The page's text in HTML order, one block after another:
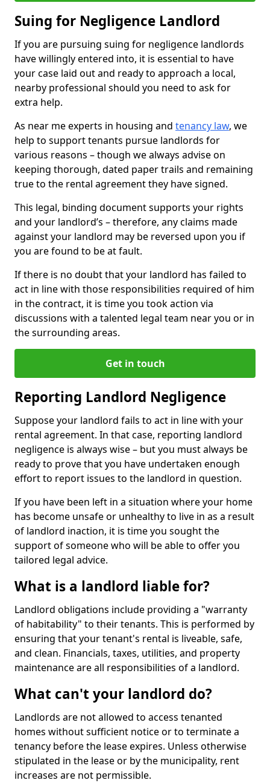
Suing for Negligence Landlord
If you are pursuing suing for negligence landlords
have willingly entered into, it is essential to have
your case laid out and ready to approach a local,
nearby professional should you need to ask for
extra help.
As near me experts in housing and tenancy law, we
help to support tenants pursue landlords for
various reasons – though we always advise on
keeping thorough, dated paper trails and remaining
true to the rental agreement they have signed.
This legal, binding document supports your rights
and your landlord’s – therefore, any claims made
against your landlord may be reversed upon you if
you are found to be at fault.
If there is no doubt that your landlord has failed to
act in line with those responsibilities required of him
in the contract, it is time you took action via
discussions with a talented legal team near you or in
the surrounding areas.
Get in touch
Reporting Landlord Negligence
Suppose your landlord fails to act in line with your
rental agreement. In that case, reporting landlord
negligence is always wise – but you must always be
ready to prove that you have undertaken enough
effort to report issues to the landlord in question.
If you have been left in a situation where your home
has become unsafe or unhealthy to live in as a result
of landlord inaction, it is time you sought the
support of someone who will be able to offer you
tailored legal advice.
What is a landlord liable for?
Landlord obligations include providing a "warranty
of habitability" to their tenants. This is performed by
ensuring that your tenant's rental is liveable, safe,
and clean. Financials, taxes, utilities, and property
maintenance are all responsibilities of a landlord.
What can't your landlord do?
Landlords are not allowed to access tenanted
homes without sufficient notice or to terminate a
tenancy before the lease expires. Unless otherwise
stipulated in the lease or by the municipality, rent
increases are not permissible.